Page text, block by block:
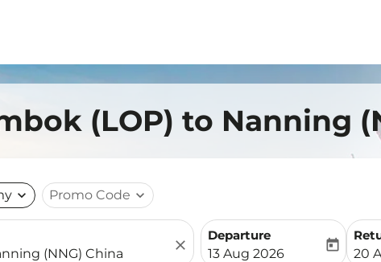
(LOP) to Nanning
expand_more Promo Code expand_more
close
Departure
fc-booking-departure-
13 Aug 2026
today
fc-
20